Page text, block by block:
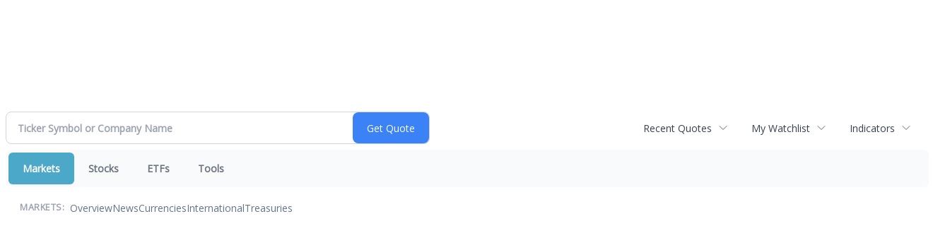
Recent Quotes My Watchlist Indicators
Markets Stocks ETFs Tools
MARKETS: OverviewNewsCurrenciesInternationalTreasuries